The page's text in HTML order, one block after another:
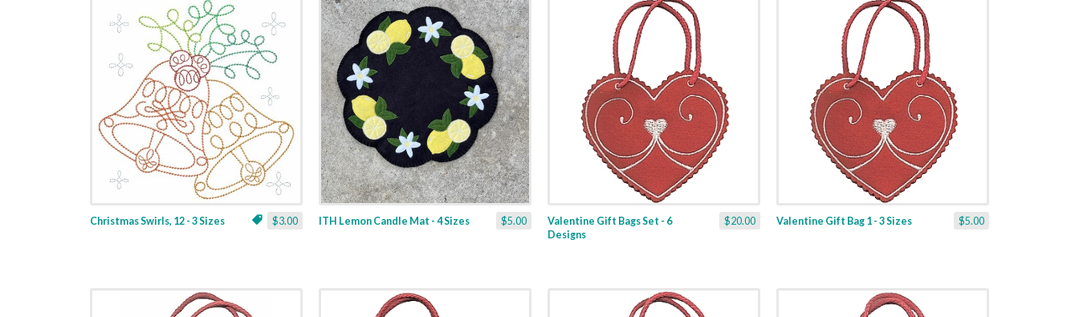
$3.00
Christmas Swirls, 12 - 3 Sizes $5.00
ITH Lemon Candle Mat - 4 Sizes $20.00
Valentine Gift Bags Set - 6
Designs
$5.00
Valentine Gift Bag 1 - 3 Sizes